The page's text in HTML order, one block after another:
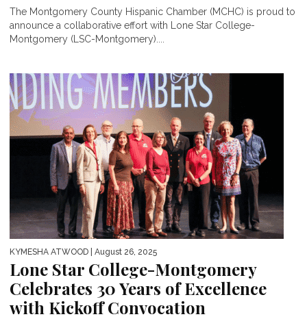
The Montgomery County Hispanic Chamber (MCHC) is proud to
announce a collaborative effort with Lone Star College-
Montgomery (LSC-Montgomery)....
KYMESHA ATWOOD | August 26, 2025
Lone Star College-Montgomery
Celebrates 30 Years of Excellence
with Kickoff Convocation